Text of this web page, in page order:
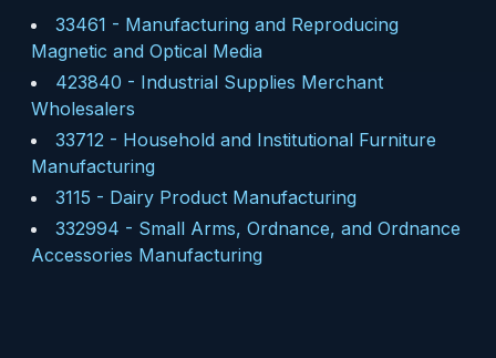
33461 - Manufacturing and Reproducing
Magnetic and Optical Media
423840 - Industrial Supplies Merchant
Wholesalers
33712 - Household and Institutional Furniture
Manufacturing
3115 - Dairy Product Manufacturing
332994 - Small Arms, Ordnance, and Ordnance
Accessories Manufacturing